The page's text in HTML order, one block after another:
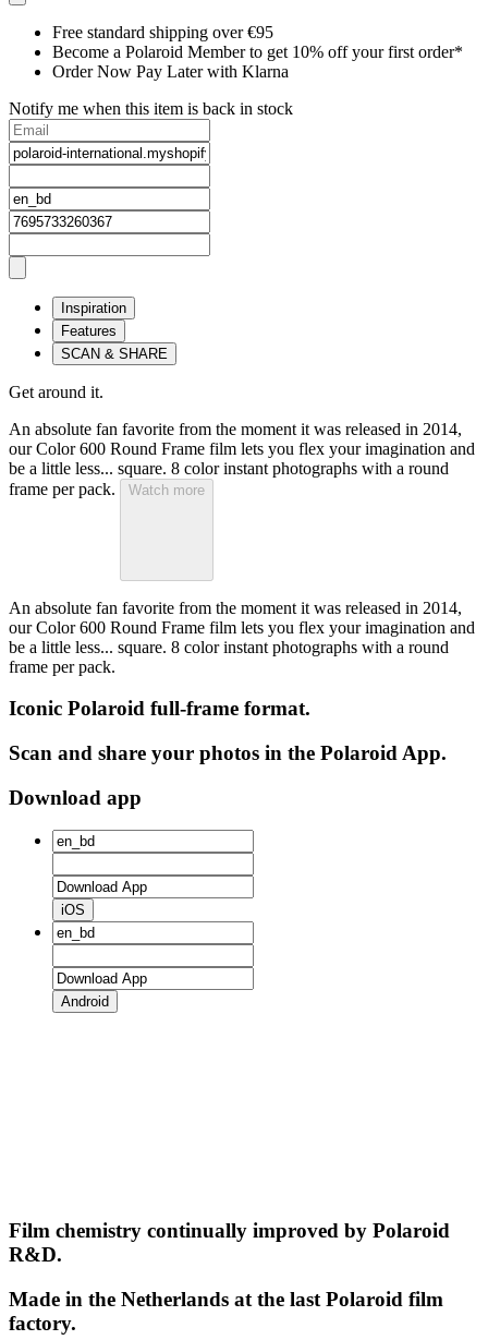
Free standard shipping over €95
Become a Polaroid Member to get 10% off your first order*
Order Now Pay Later with Klarna
Notify me when this item is back in stock
Inspiration
Features
SCAN & SHARE
Get around it.
An absolute fan favorite from the moment it was released in 2014,
our Color 600 Round Frame film lets you flex your imagination and
be a little less... square. 8 color instant photographs with a round
frame per pack.
Watch more
An absolute fan favorite from the moment it was released in 2014,
our Color 600 Round Frame film lets you flex your imagination and
be a little less... square. 8 color instant photographs with a round
frame per pack.
Iconic Polaroid full-frame format.
Scan and share your photos in the Polaroid App.
Download app
iOS
Android
Film chemistry continually improved by Polaroid
R&D.
Made in the Netherlands at the last Polaroid film
factory.